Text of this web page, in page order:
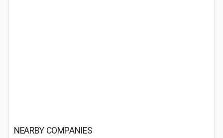
NEARBY COMPANIES